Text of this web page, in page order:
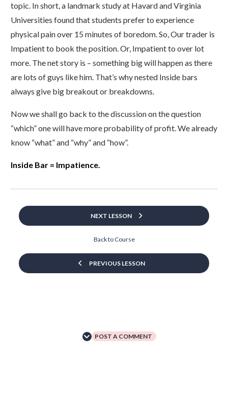
topic. In short, a landmark study at Havard and Virginia
Universities found that students prefer to experience
physical pain over 15 minutes of boredom. So, Our trader is
Impatient to book the position. Or, Impatient to over lot
more. The net story is – something big will happen as there
are lots of guys like him. That’s why nested Inside bars
always give big breakout or breakdowns.
Now we shall go back to the discussion on the question
“which” one will have more probability of profit. We already
know “what” and “why” and “how”.
Inside Bar = Impatience.
PREVIOUS LESSON
Back to Course
NEXT LESSON
POST A COMMENT